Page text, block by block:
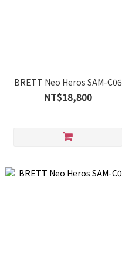
BRETT Neo Heros SAM-C06
NT$18,800